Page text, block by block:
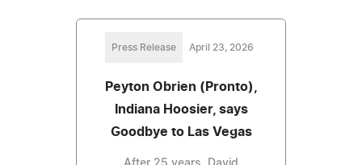
Press Release April 23, 2026
Peyton Obrien (Pronto),
Indiana Hoosier, says
Goodbye to Las Vegas